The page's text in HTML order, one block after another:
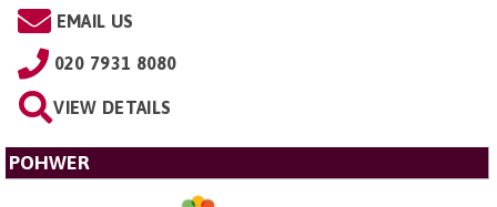
EMAIL US
020 7931 8080
VIEW DETAILS
POHWER